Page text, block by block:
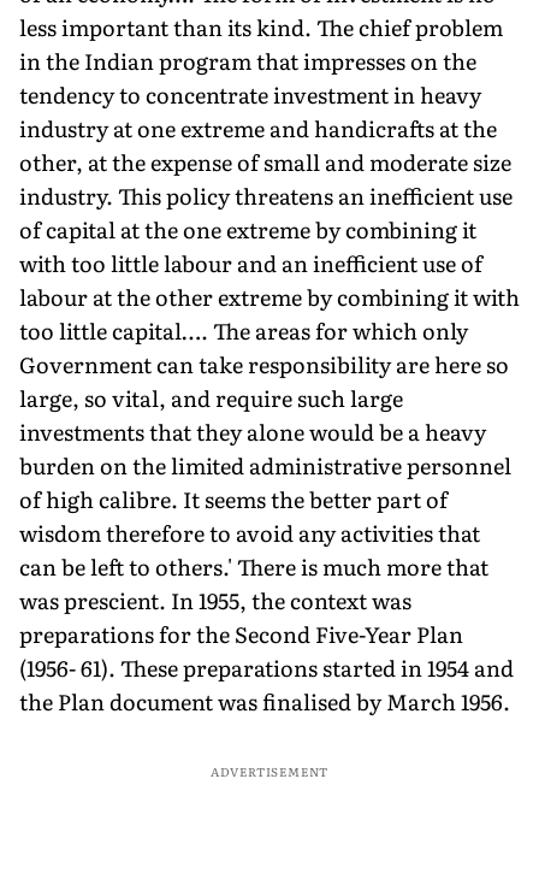
less important than its kind. The chief problem
in the Indian program that impresses on the
tendency to concentrate investment in heavy
industry at one extreme and handicrafts at the
other, at the expense of small and moderate size
industry. This policy threatens an inefficient use
of capital at the one extreme by combining it
with too little labour and an inefficient use of
labour at the other extreme by combining it with
too little capital…. The areas for which only
Government can take responsibility are here so
large, so vital, and require such large
investments that they alone would be a heavy
burden on the limited administrative personnel
of high calibre. It seems the better part of
wisdom therefore to avoid any activities that
can be left to others.' There is much more that
was prescient. In 1955, the context was
preparations for the Second Five-Year Plan
(1956- 61). These preparations started in 1954 and
the Plan document was finalised by March 1956.
ADVERTISEMENT